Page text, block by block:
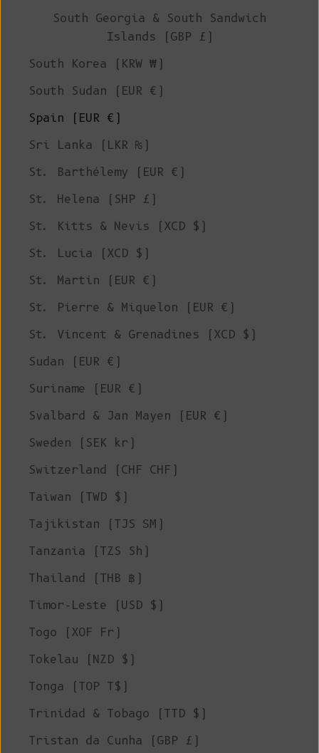
South Georgia & South Sandwich
Islands (GBP £)
South Korea (KRW ₩)
South Sudan (EUR €)
Spain (EUR €)
Sri Lanka (LKR ₨)
St. Barthélemy (EUR €)
St. Helena (SHP £)
St. Kitts & Nevis (XCD $)
St. Lucia (XCD $)
St. Martin (EUR €)
St. Pierre & Miquelon (EUR €)
St. Vincent & Grenadines (XCD $)
Sudan (EUR €)
Suriname (EUR €)
Svalbard & Jan Mayen (EUR €)
Sweden (SEK kr)
Switzerland (CHF CHF)
Taiwan (TWD $)
Tajikistan (TJS ЅМ)
Tanzania (TZS Sh)
Thailand (THB ฿)
Timor-Leste (USD $)
Togo (XOF Fr)
Tokelau (NZD $)
Tonga (TOP T$)
Trinidad & Tobago (TTD $)
Tristan da Cunha (GBP £)